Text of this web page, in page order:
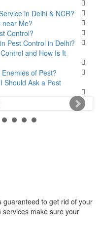
in Delhi & NCR?
near Me?
Control?
Pest Control in Delhi?
and How Is It
of Pest?
Should Ask a Pest
guaranteed to get rid of your
make sure your